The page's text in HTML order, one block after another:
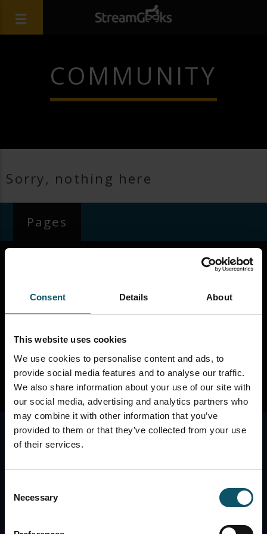
Consent Details About
This website uses cookies
We use cookies to personalise content and ads, to
provide social media features and to analyse our traffic.
We also share information about your use of our site with
our social media, advertising and analytics partners who
may combine it with other information that you’ve
provided to them or that they’ve collected from your use
of their services.
Selection
Necessary
COMMUNITY
Sorry, nothing here
Pages
thanks for stopping by, geek! Check out our other
REMOTE PRODUCTION SITE
REMOTE
PHOTOGRAPHY SITE
The best place to contact the StreamGeeks is
through our Facebook Page. Check us out here: